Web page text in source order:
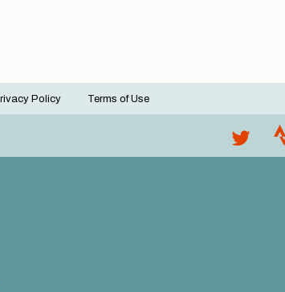
Policy Terms of Use